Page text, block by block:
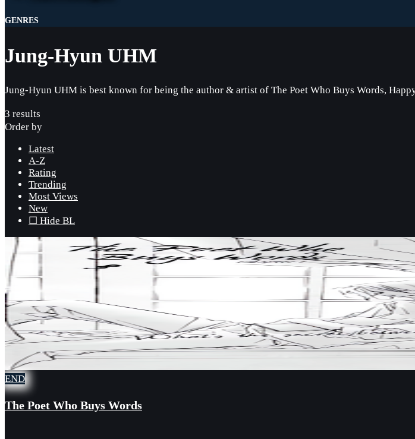
GENRES
Jung-Hyun UHM
Jung-Hyun UHM is best known for being the author & artist of The Poet Who Buys Words,
3 results
Order by
Latest
A-Z
Rating
Trending
Most Views
New
☐ Hide BL
END
The Poet Who Buys Words